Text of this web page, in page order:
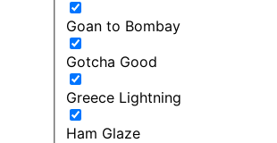
Goan to Bombay
Gotcha Good
Greece Lightning
Ham Glaze